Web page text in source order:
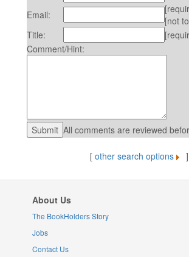
Email:
[not
Title:
Comment/Hint:
All comments are reviewed
[ other search options ]
About Us
The BookHolders Story
Jobs
Contact Us